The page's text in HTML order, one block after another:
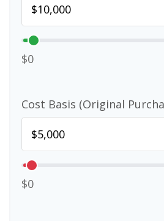
$0
Cost Basis (Original
$0